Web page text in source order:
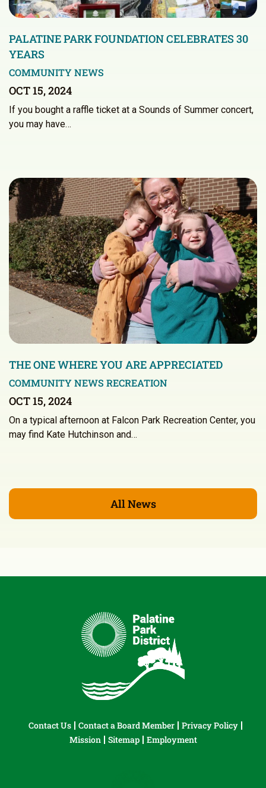
PALATINE PARK FOUNDATION CELEBRATES 30
YEARS
COMMUNITY NEWS
OCT 15, 2024
If you bought a raffle ticket at a Sounds of Summer concert,
you may have…
THE ONE WHERE YOU ARE APPRECIATED
COMMUNITY NEWS RECREATION
OCT 15, 2024
On a typical afternoon at Falcon Park Recreation Center, you
may find Kate Hutchinson and…
All News
Contact Us Contact a Board Member
Privacy Policy
Mission
Sitemap Employment